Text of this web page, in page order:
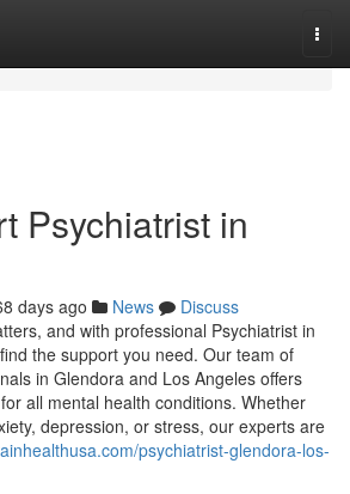
Psychiatrist in
days ago News
Discuss
and with professional Psychiatrist in
the support you need. Our team of
in Glendora and Los Angeles offers
all mental health conditions. Whether
depression, or stress, our experts are
psychiatrist-glendora-los-